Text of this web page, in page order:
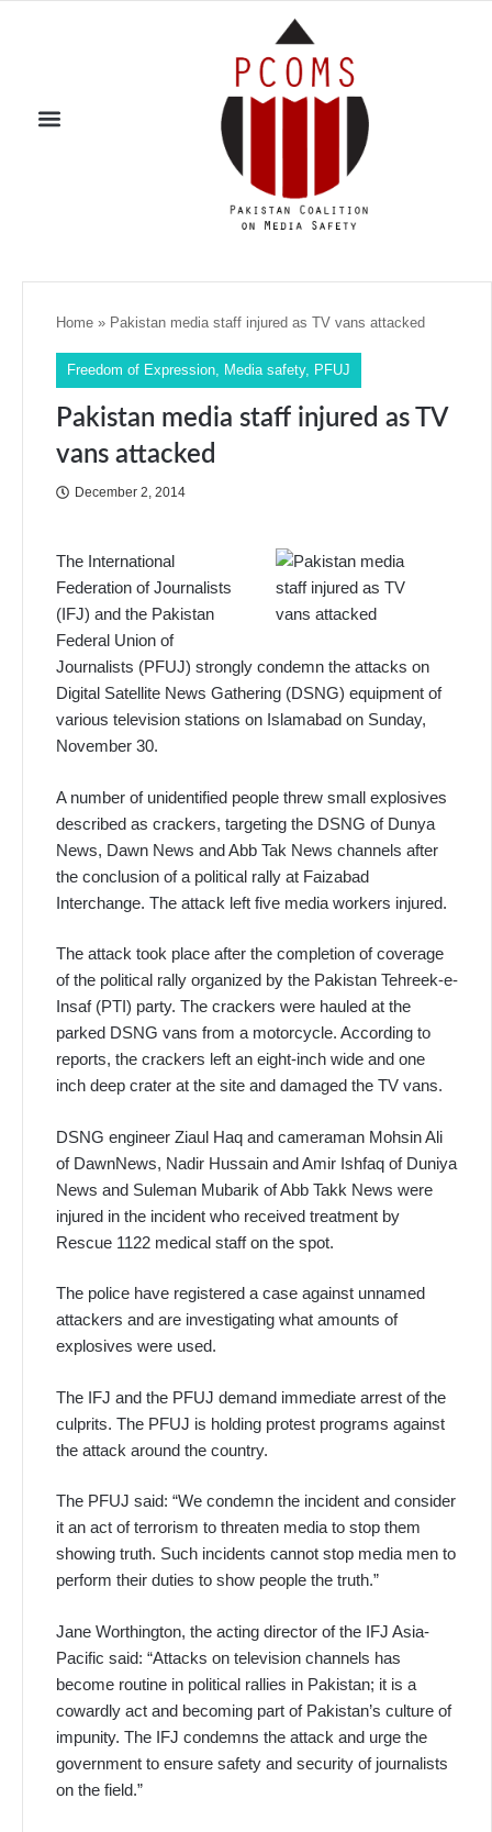
Home » Pakistan media staff injured as TV vans attacked
Freedom of Expression Media safety, PFUJ
Pakistan media staff injured as TV
vans attacked
December 2, 2014
The International
Federation of Journalists
(IFJ) and the Pakistan
Federal Union of
Journalists (PFUJ) strongly condemn the attacks on
Digital Satellite News Gathering (DSNG) equipment of
various television stations on Islamabad on Sunday,
November 30.
A number of unidentified people threw small explosives
described as crackers, targeting the DSNG of Dunya
News, Dawn News and Abb Tak News channels after
the conclusion of a political rally at Faizabad
Interchange. The attack left five media workers injured.
The attack took place after the completion of coverage
of the political rally organized by the Pakistan Tehreek-e-
Insaf (PTI) party. The crackers were hauled at the
parked DSNG vans from a motorcycle. According to
reports, the crackers left an eight-inch wide and one
inch deep crater at the site and damaged the TV vans.
DSNG engineer Ziaul Haq and cameraman Mohsin Ali
of DawnNews, Nadir Hussain and Amir Ishfaq of Duniya
News and Suleman Mubarik of Abb Takk News were
injured in the incident who received treatment by
Rescue 1122 medical staff on the spot.
The police have registered a case against unnamed
attackers and are investigating what amounts of
explosives were used.
The IFJ and the PFUJ demand immediate arrest of the
culprits. The PFUJ is holding protest programs against
the attack around the country.
The PFUJ said: “We condemn the incident and consider
it an act of terrorism to threaten media to stop them
showing truth. Such incidents cannot stop media men to
perform their duties to show people the truth.”
Jane Worthington, the acting director of the IFJ Asia-
Pacific said: “Attacks on television channels has
become routine in political rallies in Pakistan; it is a
cowardly act and becoming part of Pakistan’s culture of
impunity. The IFJ condemns the attack and urge the
government to ensure safety and security of journalists
on the field.”